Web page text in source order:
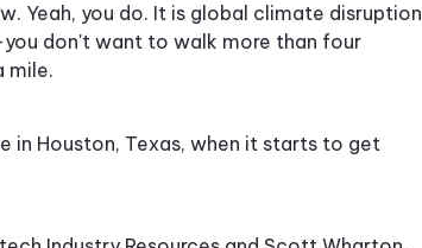
Yeah, you do. It is global climate disruption
don't want to walk more than four
mile.
in Houston, Texas, when it starts to get